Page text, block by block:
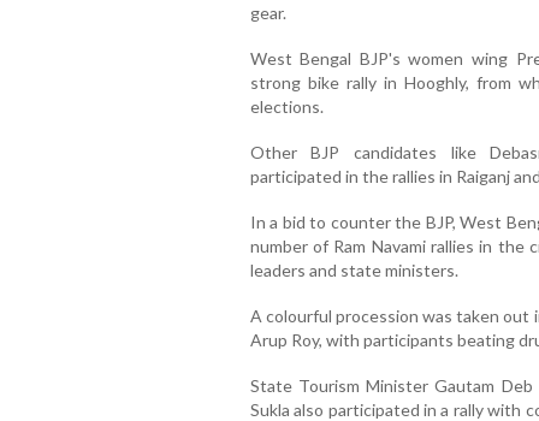
gear.
West Bengal BJP's women wing
strong bike rally in Hooghly, from
elections.
Other BJP candidates like
participated in the rallies in Raiganj
In a bid to counter the BJP, West
number of Ram Navami rallies in the
leaders and state ministers.
A colourful procession was taken
Arup Roy, with participants beating
State Tourism Minister Gautam
Sukla also participated in a rally with